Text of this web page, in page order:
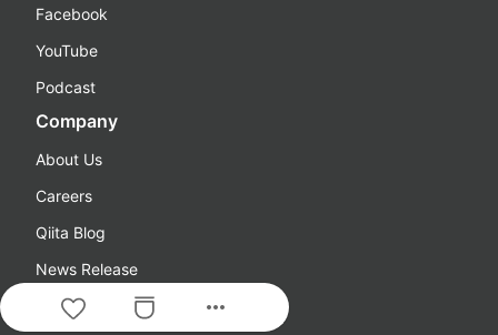
more_horiz
Facebook
YouTube
Podcast
Company
About Us
Careers
Qiita Blog
News Release